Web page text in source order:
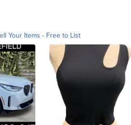
Your Items - Free to List